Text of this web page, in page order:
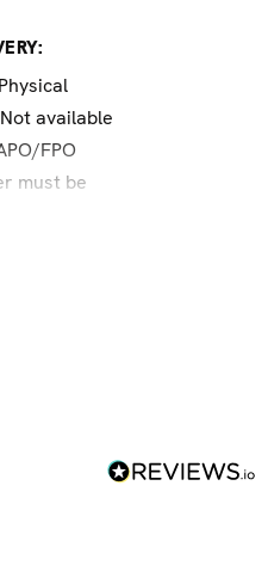
available
FPO
must be
Luther King,